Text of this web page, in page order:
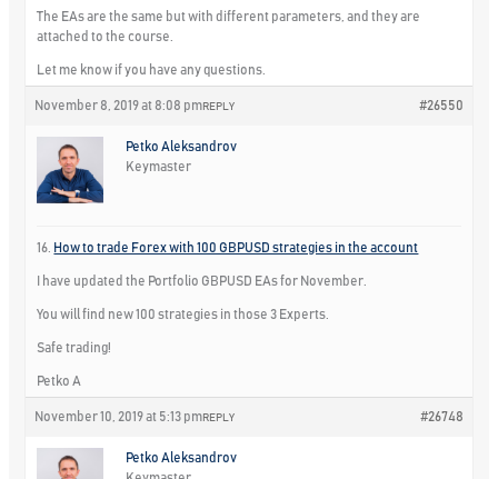
The EAs are the same but with different parameters, and they are
attached to the course.
Let me know if you have any questions.
November 8, 2019 at 8:08 pm #26550
REPLY
Petko Aleksandrov
Keymaster
16. How to trade Forex with 100 GBPUSD strategies in the account
I have updated the Portfolio GBPUSD EAs for November.
You will find new 100 strategies in those 3 Experts.
Safe trading!
Petko A
November 10, 2019 at 5:13 pm #26748
REPLY
Petko Aleksandrov